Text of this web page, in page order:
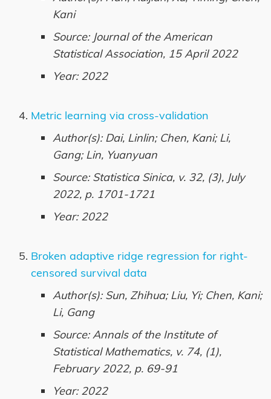
Kani
Source: Journal of the American
Statistical Association, 15 April 2022
Year: 2022
Metric learning via cross-validation
Author(s): Dai, Linlin; Chen, Kani; Li,
Gang; Lin, Yuanyuan
Source: Statistica Sinica, v. 32, (3), July
2022, p. 1701-1721
Year: 2022
Broken adaptive ridge regression for right-
censored survival data
Author(s): Sun, Zhihua; Liu, Yi; Chen, Kani;
Li, Gang
Source: Annals of the Institute of
Statistical Mathematics, v. 74, (1),
February 2022, p. 69-91
Year: 2022